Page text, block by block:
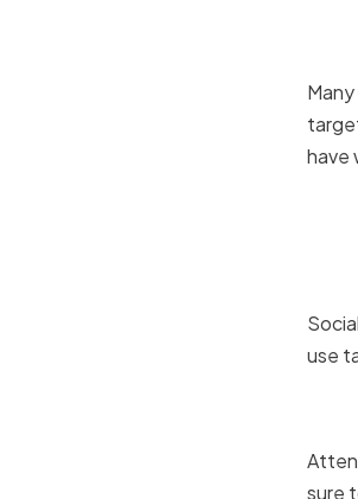
have
use
sure